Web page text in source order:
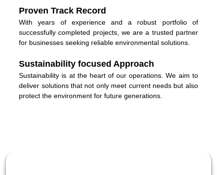
Proven Track Record
With years of experience and a robust portfolio of
successfully completed projects, we are a trusted partner
for businesses seeking reliable environmental solutions.
Sustainability focused Approach
Sustainability is at the heart of our operations. We aim to
deliver solutions that not only meet current needs but also
protect the environment for future generations.